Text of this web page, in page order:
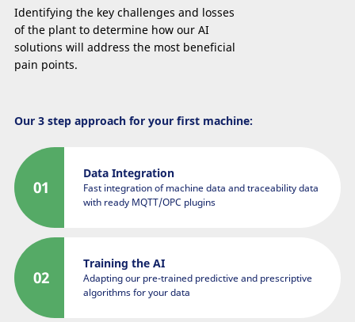
Identifying the key challenges and losses
of the plant to determine how our AI
solutions will address the most beneficial
pain points.
Our 3 step approach for your first machine:
Data Integration
Fast integration of machine data and traceability data
with ready MQTT/OPC plugins
Training the AI
Adapting our pre-trained predictive and prescriptive
algorithms for your data